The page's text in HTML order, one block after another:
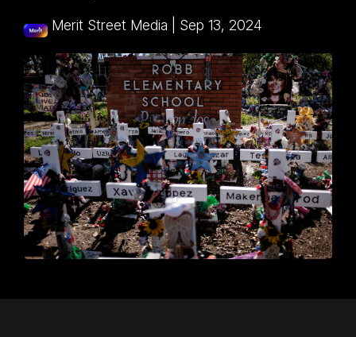
Merit Street Media Sep 13, 2024